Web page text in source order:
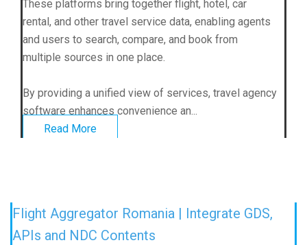
These platforms bring together flight, hotel, car
rental, and other travel service data, enabling agents
and users to search, compare, and book from
multiple sources in one place.
By providing a unified view of services, travel agency
software enhances convenience an...
Read More
Flight Aggregator Romania | Integrate GDS,
APIs and NDC Contents